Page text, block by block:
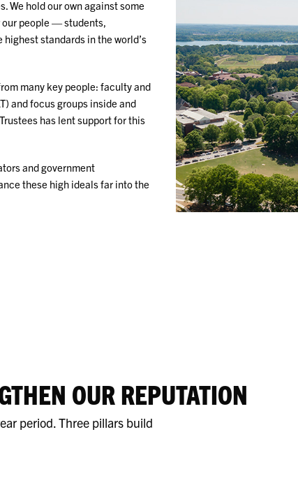
We hold our own against some
our people — students,
standards in the world’s
many key people: faculty and
and focus groups inside and
has lent support for this
and government
these high ideals far into the
OUR REPUTATION
period. Three pillars build